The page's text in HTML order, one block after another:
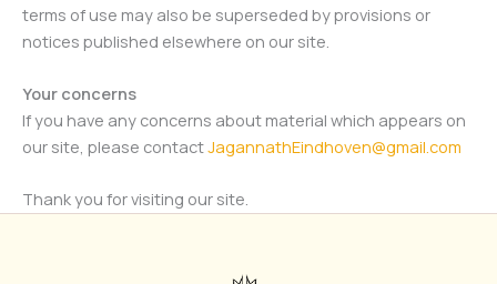
terms of use may also be superseded by provisions or
notices published elsewhere on our site.
Your concerns
If you have any concerns about material which appears on
our site, please contactJagannathEindhoven@gmail.com
Thank you for visiting our site.